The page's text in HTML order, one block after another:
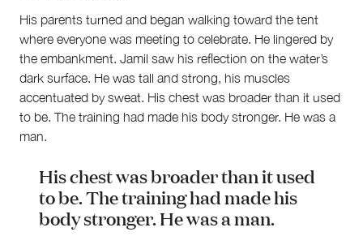
His parents turned and began walking toward the tent
where everyone was meeting to celebrate. He lingered by
the embankment. Jamil saw his reflection on the water’s
dark surface. He was tall and strong, his muscles
accentuated by sweat. His chest was broader than it used
to be. The training had made his body stronger. He was a
man.
His chest was broader than it used
to be. The training had made his
body stronger. He was a man.